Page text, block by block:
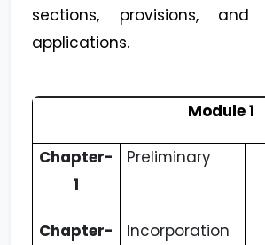
sections, provisions, and
applications.
Module 1
Chapter-
1
Preliminary
Chapter- Incorporation